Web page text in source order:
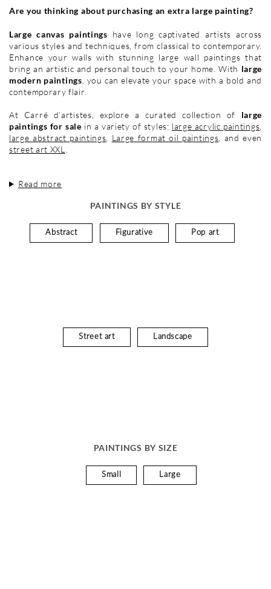
Are you thinking about purchasing an extra large painting?
Large canvas paintings have long captivated artists across
various styles and techniques, from classical to contemporary.
Enhance your walls with stunning large wall paintings that
bring an artistic and personal touch to your home. With large
modern paintings , you can elevate your space with a bold and
contemporary flair.
At Carré d’artistes, explore a curated collection of large
paintings for sale in a variety of styles: large acrylic paintings
large abstract paintings
Large format oil paintings , and even
street art XXL
Read more
PAINTINGS BY STYLE
Abstract Figurative Pop art
Street art Landscape
PAINTINGS BY SIZE
Small Large